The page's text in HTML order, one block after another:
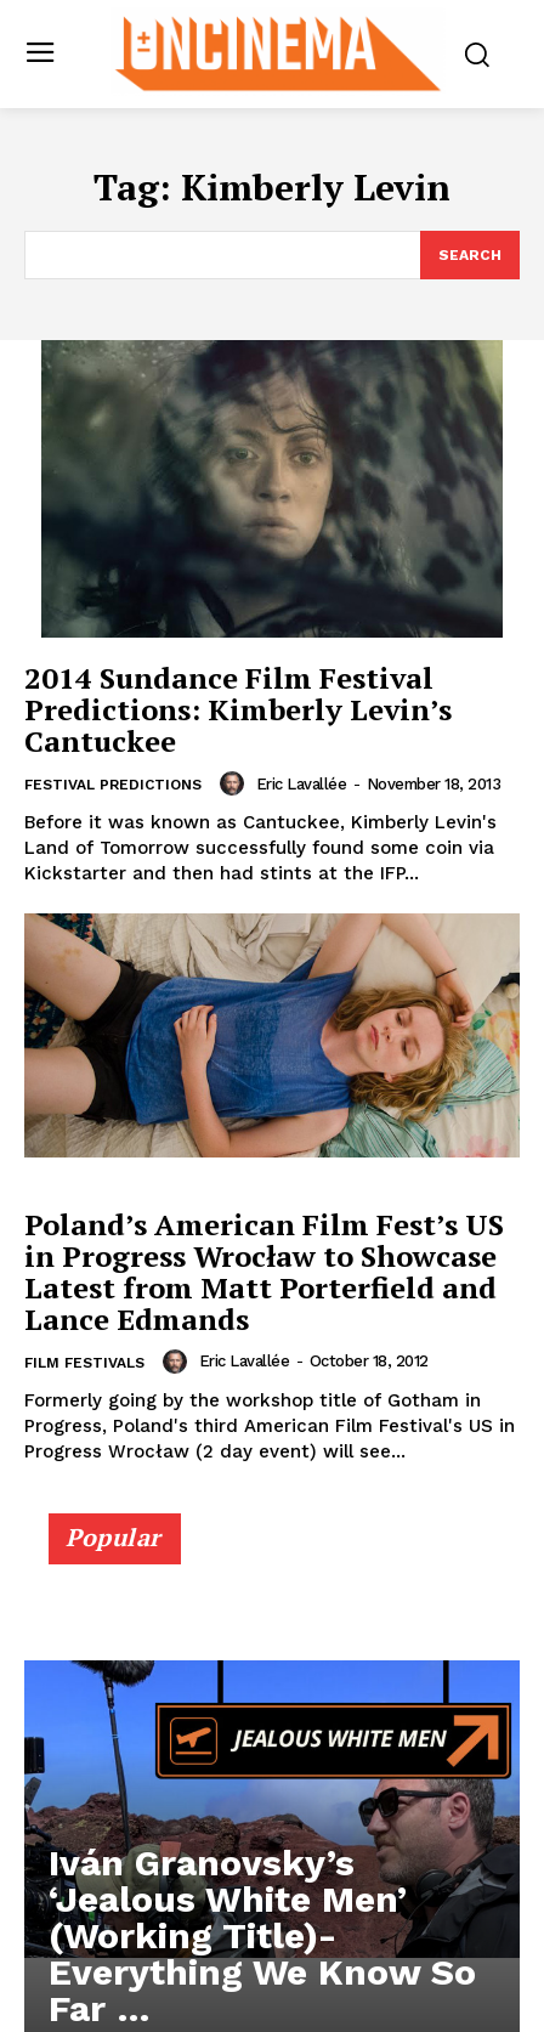
Tag: Kimberly Levin
SEARCH
2014 Sundance Film Festival
Predictions: Kimberly Levin’s
Cantuckee
FESTIVAL PREDICTIONS Eric Lavallée - November 18, 2013
Before it was known as Cantuckee, Kimberly Levin's
Land of Tomorrow successfully found some coin via
Kickstarter and then had stints at the IFP...
Poland’s American Film Fest’s US
in Progress Wrocław to Showcase
Latest from Matt Porterfield and
Lance Edmands
FILM FESTIVALS Eric Lavallée - October 18, 2012
Formerly going by the workshop title of Gotham in
Progress, Poland's third American Film Festival's US in
Progress Wrocław (2 day event) will see...
Popular
Iván Granovsky’s
‘Jealous White Men’
(Working Title)-
Everything We Know So
Far …